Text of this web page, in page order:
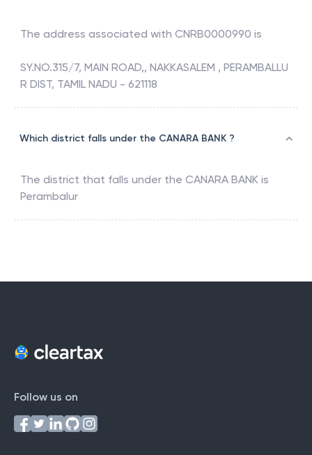
The address associated with CNRB0000990 is
SY.NO.315/7, MAIN ROAD,, NAKKASALEM , PERAMBALLU
R DIST, TAMIL NADU - 621118
Which district falls under the CANARA BANK ?
The district that falls under the CANARA BANK is
Perambalur
Follow us on